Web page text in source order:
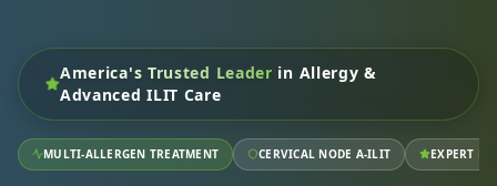
America's Trusted Leader in Allergy &
Advanced ILIT Care
MULTI-ALLERGEN TREATMENT CERVICAL NODE A-ILIT EXPERT